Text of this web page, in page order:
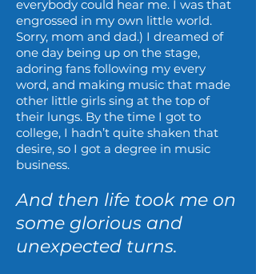
everybody could hear me. I was that
engrossed in my own little world.
Sorry, mom and dad.) I dreamed of
one day being up on the stage,
adoring fans following my every
word, and making music that made
other little girls sing at the top of
their lungs. By the time I got to
college, I hadn’t quite shaken that
desire, so I got a degree in music
business.
And then life took me on
some glorious and
unexpected turns.